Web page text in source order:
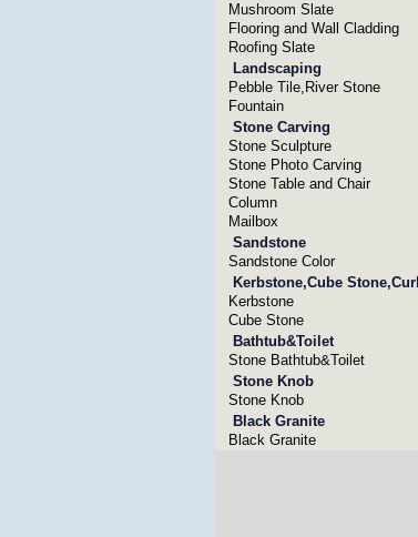
Mushroom Slate
Flooring and Wall Cladding
Roofing Slate
Landscaping
Pebble Tile,River Stone
Fountain
Stone Carving
Stone Sculpture
Stone Photo Carving
Stone Table and Chair
Column
Mailbox
Sandstone
Sandstone Color
Kerbstone,Cube
Kerbstone
Cube Stone
Bathtub&Toilet
Stone Bathtub&Toilet
Stone Knob
Stone Knob
Black Granite
Black Granite